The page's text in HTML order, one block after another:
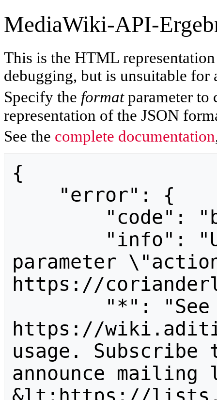
MediaWiki-API-
This is the HTML
debugging, but is unsuitable for
Specify the formatparameter to
representation of the JSON
See the complete documentation
{
parameter
https://
https://
usage.
announce